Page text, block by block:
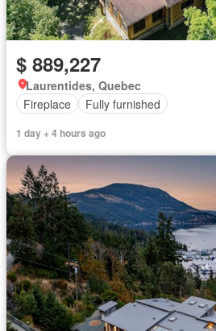
$ 889,227
Laurentides, Quebec
Fireplace
Fully furnished
1 day + 4 hours ago